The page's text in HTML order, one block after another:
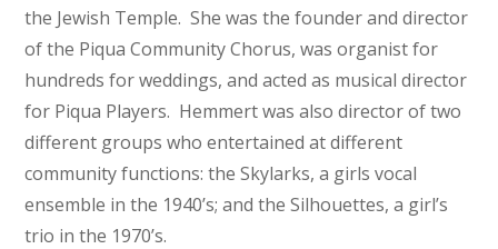
the Jewish Temple. She was the founder and director
of the Piqua Community Chorus, was organist for
hundreds for weddings, and acted as musical director
for Piqua Players. Hemmert was also director of two
different groups who entertained at different
community functions: the Skylarks, a girls vocal
ensemble in the 1940’s; and the Silhouettes, a girl’s
trio in the 1970’s.